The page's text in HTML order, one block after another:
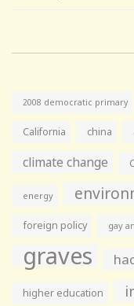
2008 democratic primary
California china
climate change
energy
foreign policy gay
graves
higher education